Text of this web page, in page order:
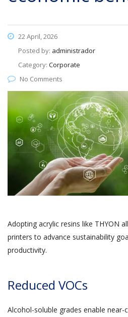
22 April, 2026
Posted by: administrador
Category: Corporate
No Comments
Adopting acrylic resins like THYON
printers to advance sustainability
productivity.
Reduced VOCs
Alcohol-soluble grades enable